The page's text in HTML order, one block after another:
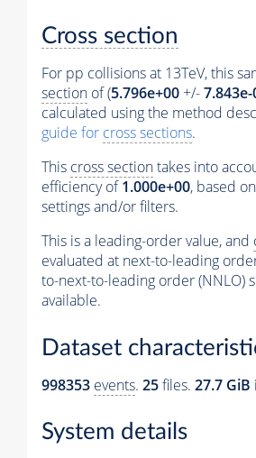
Cross section
For pp collisions at 13TeV, this
section of (5.796e+00 +/-
calculated using the method
guide for cross sections.
This cross sectiontakes into
efficiency of1.000e+00, based on
settings and/or filters.
This is a leading-order value, and
evaluated at next-to-leading
to-next-to-leading order (NNLO)
available.
Dataset
998353 events. 25files. 27.7 GiB
System details